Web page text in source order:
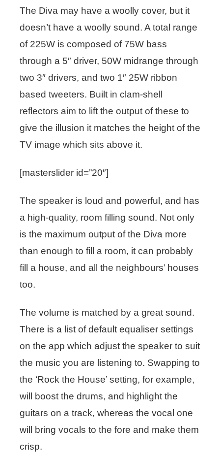
The Diva may have a woolly cover, but it
doesn’t have a woolly sound. A total range
of 225W is composed of 75W bass
through a 5″ driver, 50W midrange through
two 3″ drivers, and two 1″ 25W ribbon
based tweeters. Built in clam-shell
reflectors aim to lift the output of these to
give the illusion it matches the height of the
TV image which sits above it.
[masterslider id=”20″]
The speaker is loud and powerful, and has
a high-quality, room filling sound. Not only
is the maximum output of the Diva more
than enough to fill a room, it can probably
fill a house, and all the neighbours’ houses
too.
The volume is matched by a great sound.
There is a list of default equaliser settings
on the app which adjust the speaker to suit
the music you are listening to. Swapping to
the ‘Rock the House’ setting, for example,
will boost the drums, and highlight the
guitars on a track, whereas the vocal one
will bring vocals to the fore and make them
crisp.